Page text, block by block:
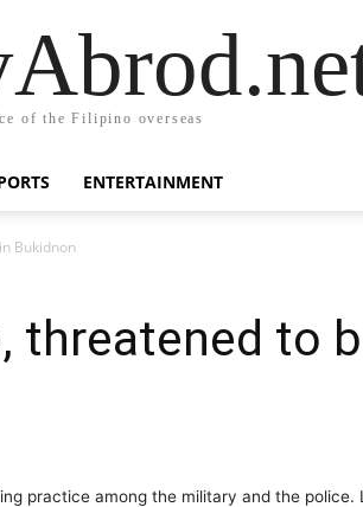
of the Filipino overseas
ENTERTAINMENT
Bukidnon
threatened to
practice among the military and the